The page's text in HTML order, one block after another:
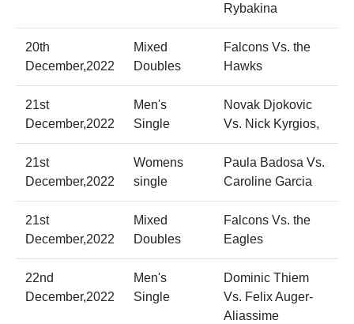
Rybakina
20th
December,2022
Mixed
Doubles
Falcons Vs. the
Hawks
21st
December,2022
Men's
Single
Novak Djokovic
Vs. Nick Kyrgios,
21st
December,2022
Womens
single
Paula Badosa Vs.
Caroline Garcia
21st
December,2022
Mixed
Doubles
Falcons Vs. the
Eagles
22nd
December,2022
Men's
Single
Dominic Thiem
Vs. Felix Auger-
Aliassime